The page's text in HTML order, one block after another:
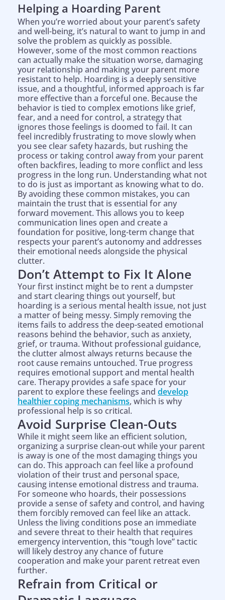
Helping a Hoarding Parent
When you’re worried about your parent’s safety
and well-being, it’s natural to want to jump in and
solve the problem as quickly as possible.
However, some of the most common reactions
can actually make the situation worse, damaging
your relationship and making your parent more
resistant to help. Hoarding is a deeply sensitive
issue, and a thoughtful, informed approach is far
more effective than a forceful one. Because the
behavior is tied to complex emotions like grief,
fear, and a need for control, a strategy that
ignores those feelings is doomed to fail. It can
feel incredibly frustrating to move slowly when
you see clear safety hazards, but rushing the
process or taking control away from your parent
often backfires, leading to more conflict and less
progress in the long run. Understanding what not
to do is just as important as knowing what to do.
By avoiding these common mistakes, you can
maintain the trust that is essential for any
forward movement. This allows you to keep
communication lines open and create a
foundation for positive, long-term change that
respects your parent’s autonomy and addresses
their emotional needs alongside the physical
clutter.
Don’t Attempt to Fix It Alone
Your first instinct might be to rent a dumpster
and start clearing things out yourself, but
hoarding is a serious mental health issue, not just
a matter of being messy. Simply removing the
items fails to address the deep-seated emotional
reasons behind the behavior, such as anxiety,
grief, or trauma. Without professional guidance,
the clutter almost always returns because the
root cause remains untouched. True progress
requires emotional support and mental health
care. Therapy provides a safe space for your
parent to explore these feelings and develop
healthier coping mechanisms, which is why
professional help is so critical.
Avoid Surprise Clean-Outs
While it might seem like an efficient solution,
organizing a surprise clean-out while your parent
is away is one of the most damaging things you
can do. This approach can feel like a profound
violation of their trust and personal space,
causing intense emotional distress and trauma.
For someone who hoards, their possessions
provide a sense of safety and control, and having
them forcibly removed can feel like an attack.
Unless the living conditions pose an immediate
and severe threat to their health that requires
emergency intervention, this “tough love” tactic
will likely destroy any chance of future
cooperation and make your parent retreat even
further.
Refrain from Critical or